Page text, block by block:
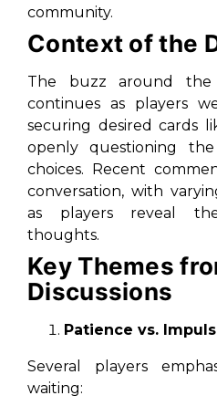
community.
Context of the
The buzz around the
continues as players
securing desired cards
openly questioning
choices. Recent
conversation, with
as players reveal
thoughts.
Key Themes
Discussions
Patience vs.
Several players
waiting: